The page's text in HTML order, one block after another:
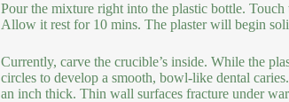
Pour the mixture right into the plastic bottle.
Allow it rest for 10 mins. The plaster will begin
Currently, carve the crucible’s inside. While the
circles to develop a smooth, bowl-like dental
an inch thick. Thin wall surfaces fracture under